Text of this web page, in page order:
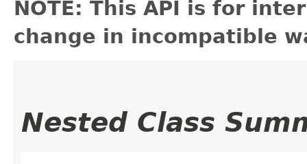
NOTE: This API is for
change in incompatible
Nested Class